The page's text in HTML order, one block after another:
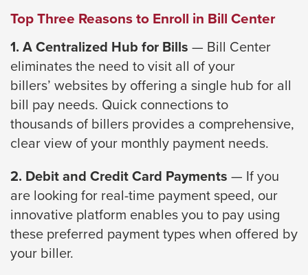
menus
and
toggle
through
sub
tier
links.
and
space
open
menus
and
Top Three Reasons to Enroll in Bill Center
1. A Centralized Hub for Bills — Bill Center
eliminates the need to visit all of your
billers’ websites by offering a single hub for all
bill pay needs. Quick connections to
thousands of billers provides a comprehensive,
clear view of your monthly payment needs.
2. Debit and Credit Card Payments — If you
are looking for real-time payment speed, our
innovative platform enables you to pay using
these preferred payment types when offered by
your biller.